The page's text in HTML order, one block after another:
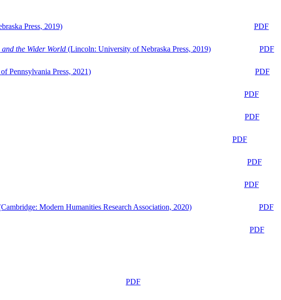
Press, 2019)
PDF
the Wider World (Lincoln: University of Nebraska Press, 2019)
PDF
Pennsylvania Press, 2021)
PDF
PDF
PDF
PDF
PDF
PDF
Modern Humanities Research Association, 2020)
PDF
PDF
PDF